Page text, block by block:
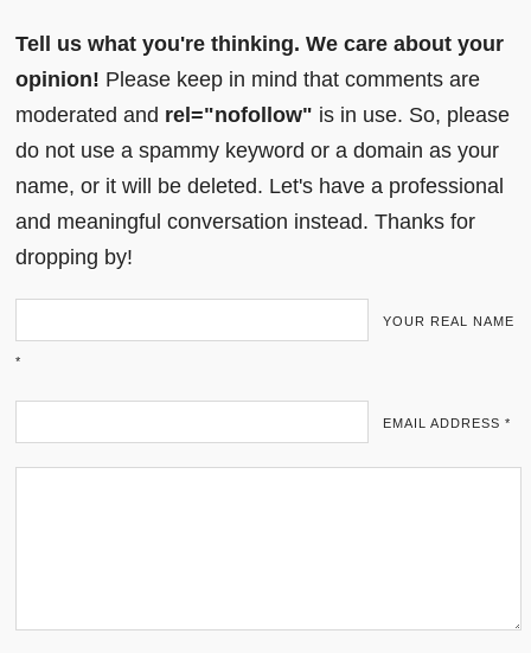
Tell us what you're thinking. We care about your
opinion! Please keep in mind that comments are
moderated and rel="nofollow" is in use. So, please
do not use a spammy keyword or a domain as your
name, or it will be deleted. Let's have a professional
and meaningful conversation instead. Thanks for
dropping by!
YOUR REAL NAME
*
EMAIL ADDRESS *